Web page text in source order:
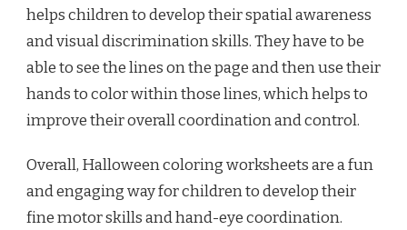
helps children to develop their spatial awareness
and visual discrimination skills. They have to be
able to see the lines on the page and then use their
hands to color within those lines, which helps to
improve their overall coordination and control.
Overall, Halloween coloring worksheets are a fun
and engaging way for children to develop their
fine motor skills and hand-eye coordination.